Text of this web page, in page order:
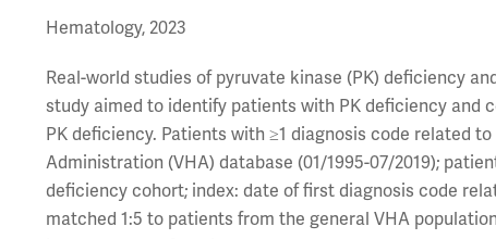
Hematology, 2023
Real-world studies of pyruvate kinase (PK) deficiency
study aimed to identify patients with PK deficiency and
PK deficiency. Patients with ≥1 diagnosis code related
Administration (VHA) database (01/1995-07/2019);
deficiency cohort; index: date of first diagnosis code
matched 1:5 to patients from the general VHA